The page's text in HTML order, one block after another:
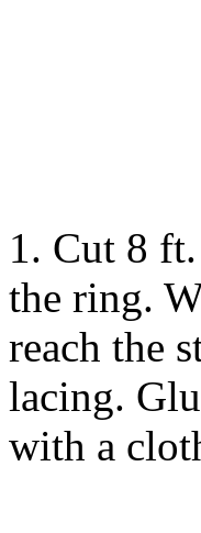
1. Cut 8
the ring.
reach the
lacing.
with a